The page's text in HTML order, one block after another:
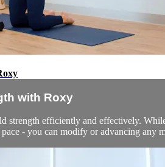
with Roxy
strength efficiently and effectively.
- you can modify or advancing any